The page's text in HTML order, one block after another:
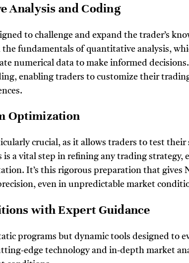
Analysis and Coding
to challenge and expand the trader’s
fundamentals of quantitative analysis,
numerical data to make informed
enabling traders to customize their
Optimization
crucial, as it allows traders to test their
a vital step in refining any trading strategy,
It’s this rigorous preparation that gives
even in unpredictable market
with Expert Guidance
programs but dynamic tools designed to
edge technology and in-depth market